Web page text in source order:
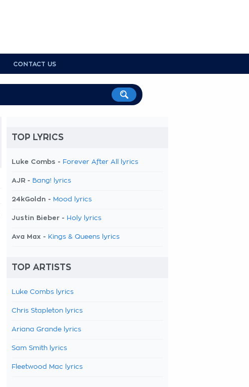
CONTACT US
TOP LYRICS
Luke Combs - Forever After All lyrics
AJR - Bang! lyrics
24kGoldn - Mood lyrics
Justin Bieber - Holy lyrics
Ava Max - Kings & Queens lyrics
TOP ARTISTS
Luke Combs lyrics
Chris Stapleton lyrics
Ariana Grande lyrics
Sam Smith lyrics
Fleetwood Mac lyrics